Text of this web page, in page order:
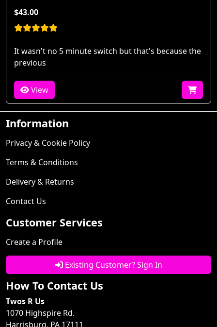
$43.00
It wasn't no 5 minute switch but that's because the
previous
View
Information
Privacy & Cookie Policy
Terms & Conditions
Delivery & Returns
Contact Us
Customer Services
Create a Profile
Existing Customer? Sign In
How To Contact Us
Twos R Us
1070 Highspire Rd.
Harrisburg, PA 17111